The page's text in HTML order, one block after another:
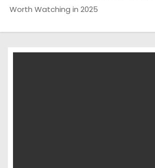
Worth Watching in 2025